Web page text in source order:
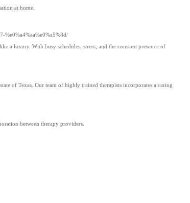
at home.
%e0%a4%aa%e0%a5%8d/
a luxury. With busy schedules, stress, and the constant presence of
of Texas. Our team of highly trained therapists incorporates a caring
between therapy providers.